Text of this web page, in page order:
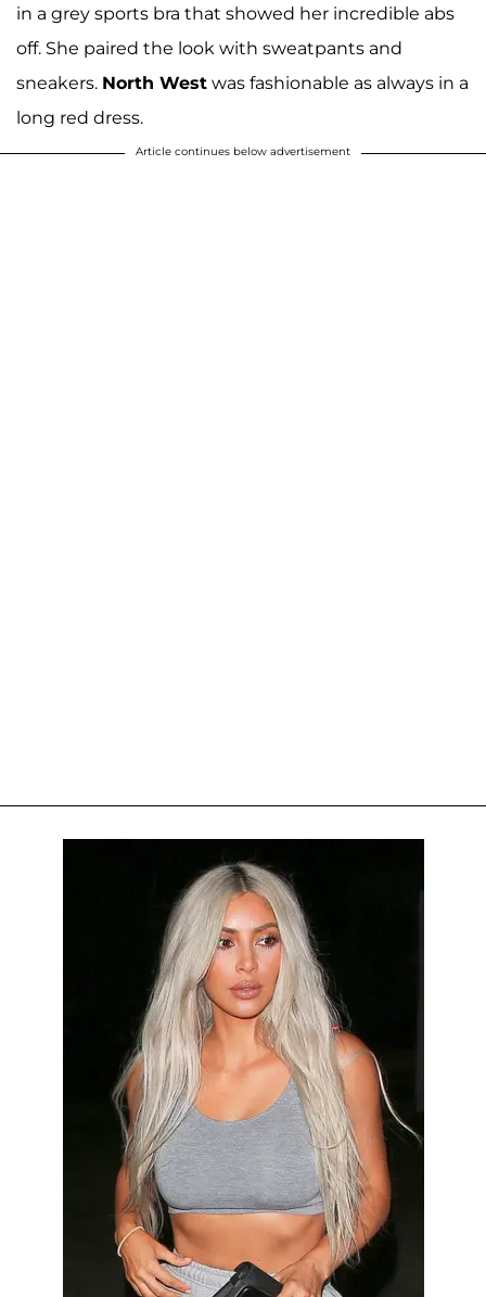
in a grey sports bra that showed her incredible abs
off. She paired the look with sweatpants and
sneakers. North West was fashionable as always in a
long red dress.
Article continues below advertisement